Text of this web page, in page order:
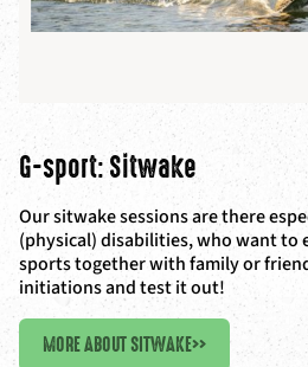
G-sport: Sitwake
Our sitwake sessions are there
(physical) disabilities, who want
sports together with family or
initiations and test it out!
MORE ABOUT SITWAKE>>